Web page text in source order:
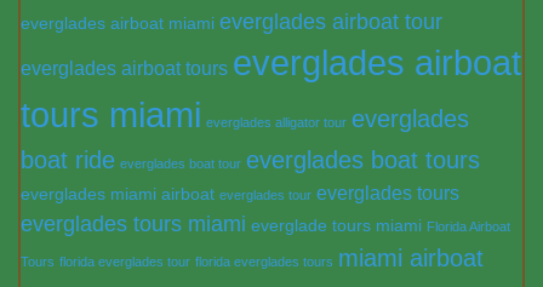
everglades airboat miami everglades airboat tour
everglades airboat tours everglades airboat
tours miami everglades alligator tour everglades
boat ride everglades boat tour everglades boat tours
everglades miami airboat everglades tour everglades tours
everglades tours miami everglade tours miami Florida Airboat
Tours florida everglades tour florida everglades tours miami airboat